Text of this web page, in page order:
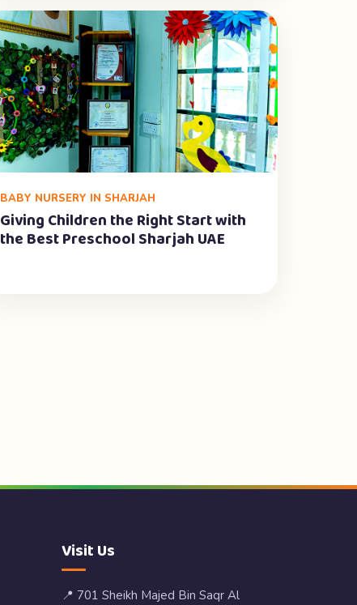
BABY NURSERY IN SHARJAH
Giving Children the Right Start with
the Best Preschool Sharjah UAE
Visit Us
📍 701 Sheikh Majed Bin Saqr Al